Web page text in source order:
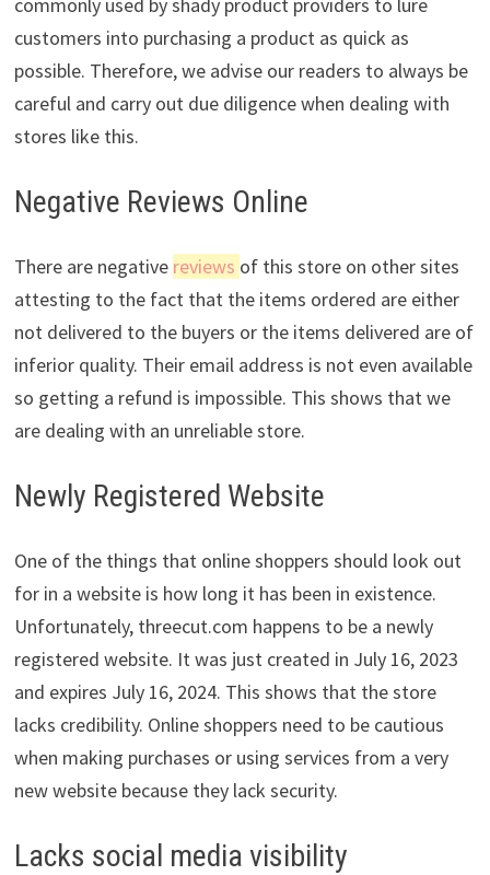
customers into purchasing a product as quick as
possible. Therefore, we advise our readers to always be
careful and carry out due diligence when dealing with
stores like this.
Negative Reviews Online
There are negative reviews of this store on other sites
attesting to the fact that the items ordered are either
not delivered to the buyers or the items delivered are of
inferior quality. Their email address is not even available
so getting a refund is impossible. This shows that we
are dealing with an unreliable store.
Newly Registered Website
One of the things that online shoppers should look out
for in a website is how long it has been in existence.
Unfortunately, threecut.com happens to be a newly
registered website. It was just created in July 16, 2023
and expires July 16, 2024. This shows that the store
lacks credibility. Online shoppers need to be cautious
when making purchases or using services from a very
new website because they lack security.
Lacks social media visibility